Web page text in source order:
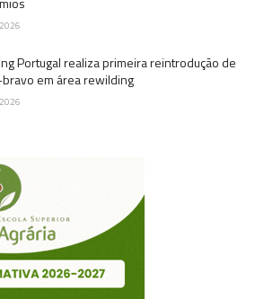
Portugal realiza primeira reintrodução de
em área rewilding